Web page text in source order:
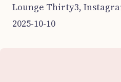
Lounge Thirty3,
2025-10-10